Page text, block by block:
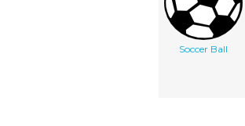
Soccer Ball